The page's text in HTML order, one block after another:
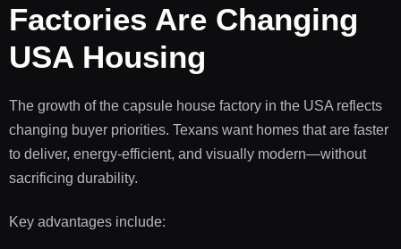
Factories Are Changing
USA Housing
The growth of the capsule house factory in the USA reflects
changing buyer priorities. Texans want homes that are faster
to deliver, energy-efficient, and visually modern—without
sacrificing durability.
Key advantages include: